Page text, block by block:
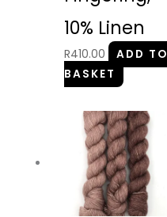
10% Linen
R410.00
ADD TO
BASKET